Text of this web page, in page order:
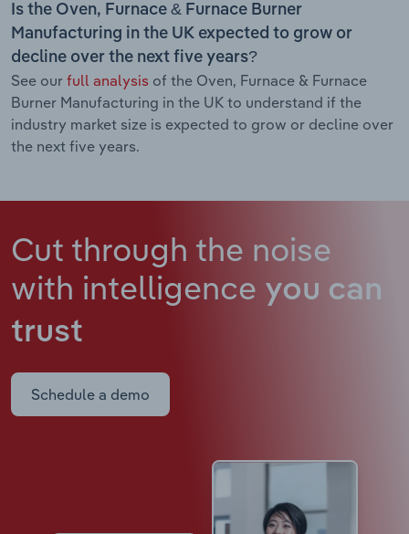
Is the Oven, Furnace & Furnace Burner
Manufacturing in the UK expected to grow or
decline over the next five years?
See our full analysis of the Oven, Furnace & Furnace
Burner Manufacturing in the UK to understand if the
industry market size is expected to grow or decline over
the next five years.
Cut through the noise
with intelligence you can
trust
Schedule a demo